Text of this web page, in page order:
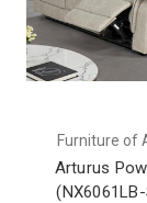
Furniture of
Arturus